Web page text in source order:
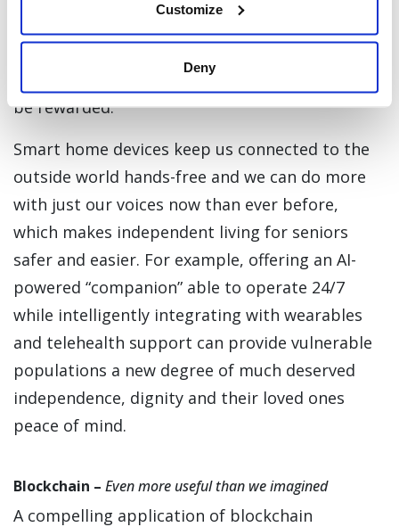
Customize
Deny
Companies offering consumers -- particularly
seniors -- simple access to health services will
be rewarded.
Smart home devices keep us connected to the
outside world hands-free and we can do more
with just our voices now than ever before,
which makes independent living for seniors
safer and easier. For example, offering an AI-
powered “companion” able to operate 24/7
while intelligently integrating with wearables
and telehealth support can provide vulnerable
populations a new degree of much deserved
independence, dignity and their loved ones
peace of mind.
Blockchain – Even more useful than we imagined
A compelling application of blockchain